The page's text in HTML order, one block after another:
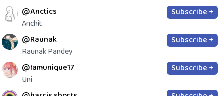
@Anctics
Anchit
Subscribe +
@Raunak
Raunak Pandey
Subscribe +
@Iamunique17
Uni
Subscribe +